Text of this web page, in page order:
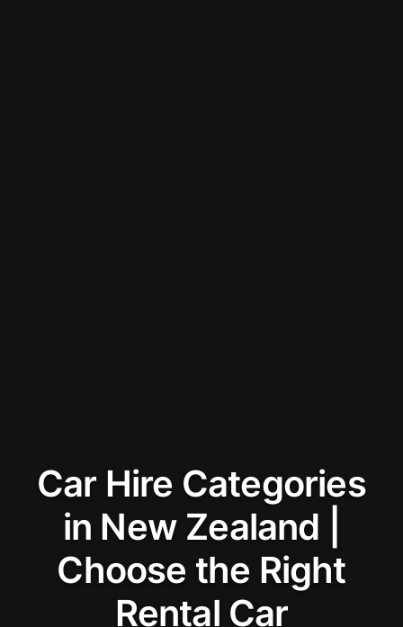
Car Hire Categories
in New Zealand |
Choose the Right
Rental Car